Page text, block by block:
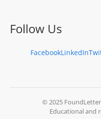
Follow Us
FacebookLinkedIn
© 2025
Educational and